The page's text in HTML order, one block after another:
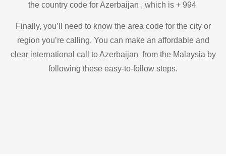
the country code for Azerbaijan , which is + 994
Finally, you’ll need to know the area code for the city or
region you’re calling. You can make an affordable and
clear international call to Azerbaijan from the Malaysia by
following these easy-to-follow steps.